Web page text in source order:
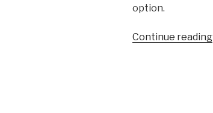
option.
Continue reading